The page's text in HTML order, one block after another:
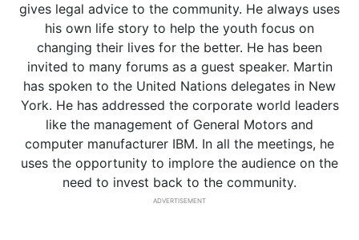
gives legal advice to the community. He always uses
his own life story to help the youth focus on
changing their lives for the better. He has been
invited to many forums as a guest speaker. Martin
has spoken to the United Nations delegates in New
York. He has addressed the corporate world leaders
like the management of General Motors and
computer manufacturer IBM. In all the meetings, he
uses the opportunity to implore the audience on the
need to invest back to the community.
ADVERTISEMENT